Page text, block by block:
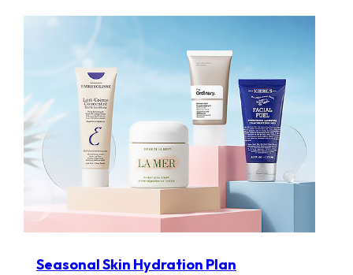
Seasonal Skin Hydration Plan